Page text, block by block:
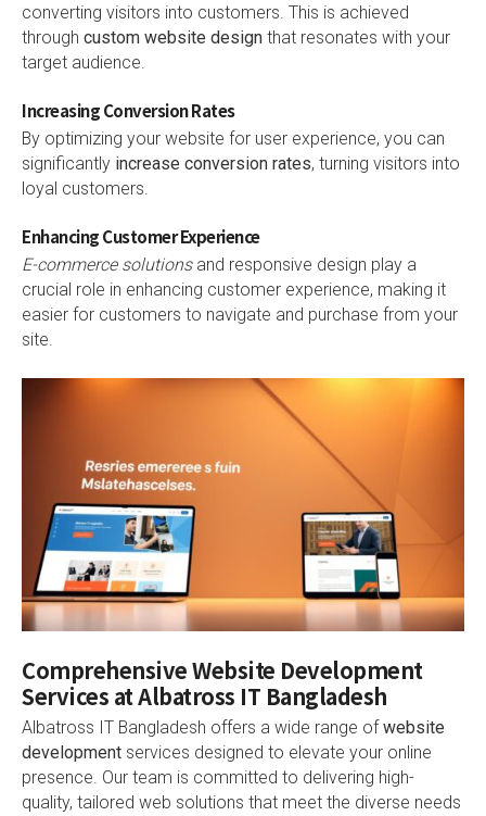
converting visitors into customers. This is achieved
through custom website design that resonates with your
target audience.
Increasing Conversion Rates
By optimizing your website for user experience, you can
significantly increase conversion rates, turning visitors into
loyal customers.
Enhancing Customer Experience
E-commerce solutionsand responsive design play a
crucial role in enhancing customer experience, making it
easier for customers to navigate and purchase from your
site.
Comprehensive Website Development
Services at Albatross IT Bangladesh
Albatross IT Bangladesh offers a wide range ofwebsite
development services designed to elevate your online
presence. Our team is committed to delivering high-
quality, tailored web solutions that meet the diverse needs